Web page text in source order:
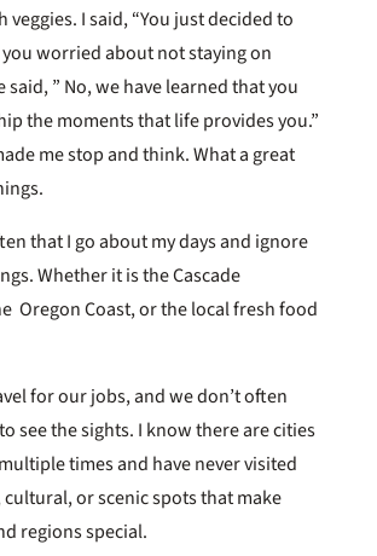
veggies. I said, “You just decided to
you worried about not staying on
said, ” No, we have learned that you
the moments that life provides you.”
me stop and think. What a great
that I go about my days and ignore
Whether it is the Cascade
Oregon Coast, or the local fresh food
for our jobs, and we don’t often
see the sights. I know there are cities
times and have never visited
or scenic spots that make
regions special.